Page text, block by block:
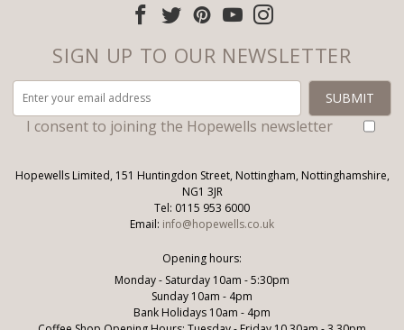
SIGN UP TO OUR NEWSLETTER
I consent to joining the Hopewells newsletter
Hopewells Limited, 151 Huntingdon Street, Nottingham, Nottinghamshire,
NG1 3JR
Tel: 0115 953 6000
Email: info@hopewells.co.uk
Opening hours:
Monday - Saturday 10am - 5:30pm
Sunday 10am - 4pm
Bank Holidays 10am - 4pm